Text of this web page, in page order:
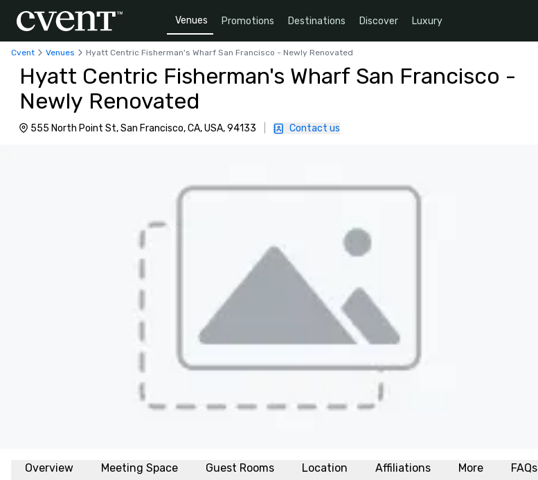
Venues Promotions Destinations Discover Luxury
Cvent Venues Hyatt Centric Fisherman's Wharf San Francisco - Newly Renovated
Hyatt Centric Fisherman's Wharf San Francisco -
Newly Renovated
555 North Point St, San Francisco, CA, USA, 94133 Contact us
Overview Meeting Space Guest Rooms Location Affiliations More FAQs